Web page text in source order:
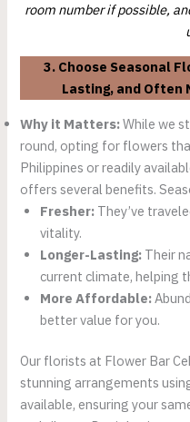
room number if possible,
3. Choose Seasonal
Lasting, and Often
Why it Matters:While we
round, opting for flowers
Philippines or readily
offers several benefits.
Fresher: They’ve
vitality.
Longer-Lasting: Their
current climate, helping
More Affordable:
better value for you.
Our florists at Flower Bar
stunning arrangements
available, ensuring your